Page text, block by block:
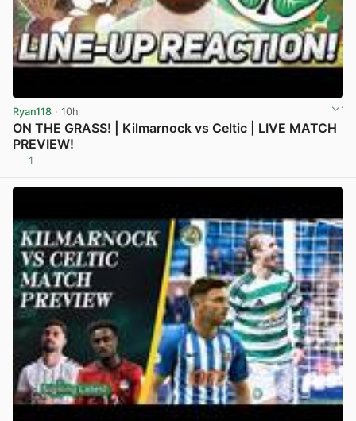
Ryan118 · 10h
ON THE GRASS! | Kilmarnock vs Celtic | LIVE MATCH
PREVIEW!
1